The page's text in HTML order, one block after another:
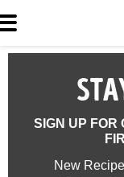
SIGN UP FOR
New